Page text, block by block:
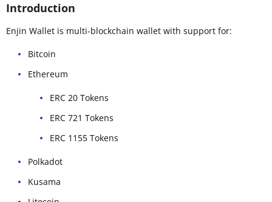
Introduction
Enjin Wallet is multi-blockchain wallet with support for:
Bitcoin
Ethereum
ERC 20 Tokens
ERC 721 Tokens
ERC 1155 Tokens
Polkadot
Kusama